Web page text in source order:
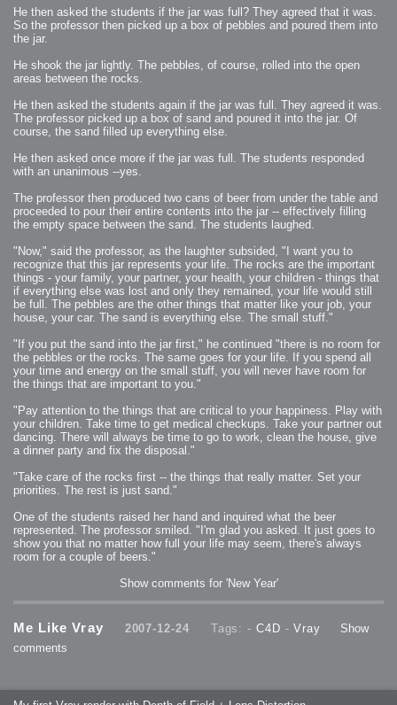
2012-10-03 : W40 : Only Shadows Comfort Me
2011-11-23 : W47 : Time Flies 2
2011-11-22 : RoundTree : RoundTree Logo
2010-11-20 : WheelReview : FFB Wheel Review
2010-06-11 : Painting with Light : Light Paint Progress
2010-05-22 : W20 : SC2 - BloodBath
2010-05-21 : W20 : SC2 - Sealand
2010-04-19 : Lumen : Lumen - Light Dispersion P2
2010-04-05 : Lumen : Lumen - Light Dispersion P1
2010-04-05 : Lumen : Lumen - Gear
2010-04-03 : Lumen : Lumen - Nexus
2010-04-01 : W14 : Lumen - Prelude
2010-03-20 : Lumen : Lumen - Building
2010-03-14 : Lumen : Lumen - Stronghold
2010-03-10 : Lumen : Lumen - Hydralisk
2010-02-27 : W08 : Starcraft 2 - OMGOSH
2010-02-04 : Lumen : Lumen - Concepts
2009-12-03 : Fanatec : Fanatec Porsche FFB Wheel
2009-12-02 : Food : Gourmet Food
2009-12-02 : Food : My Meals
2009-12-01 : WishList : WishList - Drinks
2009-12-01 : WishList : WishList - Food
2009-12-01 : WishList : WishList - Bacon Related
2009-12-01 : WishList : WishList - Misc
2009-12-01 : WishList : WishList - Hot Sauces
2009-11-15 : Math Art : Math Art - Voxel Sculpting!
2009-08-02 : W30 : Delicious Material Tests
2009-04-15 : W15 : Bloody Flash
2009-04-14 : W15 : Customization
2009-01-27 : W04 : Gneh
2009-01-25 : W04 : Arch Vis 2
2009-01-24 : W04 : Arch Vis 1
2009-01-06 : W01 : Evolution
2008-12-23 : W51 : Blank
2008-11-11 : Inspiration : Fluids
2008-10-31 : W43 : Hosting = Crazy
2008-10-26 : Inspiration : Assorted
2008-10-11 : W40 : PaintFlow
2008-10-07 : Inspiration : Little People
2008-10-06 : Inspiration : Math Art - Inspiration
2008-10-04 : Inspiration : Painting without Light
2008-10-04 : Inspiration : Processing
2008-10-04 : Inspiration : Shiny
2008-10-03 : Inspiration : Architektur
2008-10-03 : Painting with Light : The Real Thing
2008-10-02 : Inspiration : Paper Art
2008-10-02 : Painting with Light : Volumes
2008-10-01 : W39 : Procrastination
2008-09-24 : Inspiration : Misc Inspiration
2008-09-21 : W37 : The comedy stylings of Microsoft
2008-09-21 : Painting with Light : Vray Volumes
2008-09-20 : Reality 2.0 : Advanced Rendering - Tools and Examples
2008-09-16 : Painting with Light : Painting with Light Brushes
He then asked the students if the jar was full? They agreed that it was.
So the professor then picked up a box of pebbles and poured them into
the jar.
He shook the jar lightly. The pebbles, of course, rolled into the open
areas between the rocks.
He then asked the students again if the jar was full. They agreed it was.
The professor picked up a box of sand and poured it into the jar. Of
course, the sand filled up everything else.
He then asked once more if the jar was full. The students responded
with an unanimous --yes.
The professor then produced two cans of beer from under the table and
proceeded to pour their entire contents into the jar -- effectively filling
the empty space between the sand. The students laughed.
"Now," said the professor, as the laughter subsided, "I want you to
recognize that this jar represents your life. The rocks are the important
things - your family, your partner, your health, your children - things that
if everything else was lost and only they remained, your life would still
be full. The pebbles are the other things that matter like your job, your
house, your car. The sand is everything else. The small stuff."
"If you put the sand into the jar first," he continued "there is no room for
the pebbles or the rocks. The same goes for your life. If you spend all
your time and energy on the small stuff, you will never have room for
the things that are important to you."
"Pay attention to the things that are critical to your happiness. Play with
your children. Take time to get medical checkups. Take your partner out
dancing. There will always be time to go to work, clean the house, give
a dinner party and fix the disposal."
"Take care of the rocks first -- the things that really matter. Set your
priorities. The rest is just sand."
One of the students raised her hand and inquired what the beer
represented. The professor smiled. "I'm glad you asked. It just goes to
show you that no matter how full your life may seem, there's always
room for a couple of beers."
Show comments for 'New Year'
Me Like Vray 2007-12-24 Tags: - C4D -Vray
Show
comments